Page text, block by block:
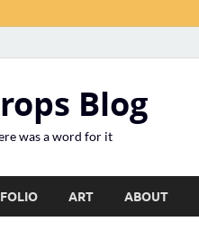
Blog
was a word for it
ART ABOUT